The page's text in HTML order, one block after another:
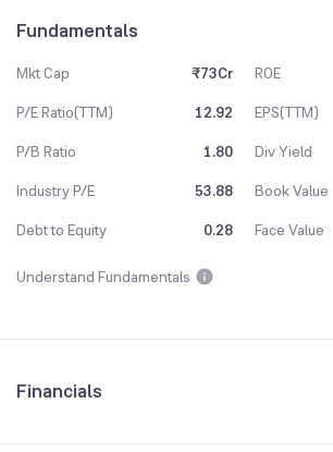
Fundamentals
Mkt Cap ₹73Cr ROE
P/E Ratio(TTM)
12.92 EPS(TTM)
P/B Ratio
1.80 Div Yield
Industry P/E
53.88 Book Value
Debt to Equity
0.28 Face Value
Understand Fundamentals
Financials